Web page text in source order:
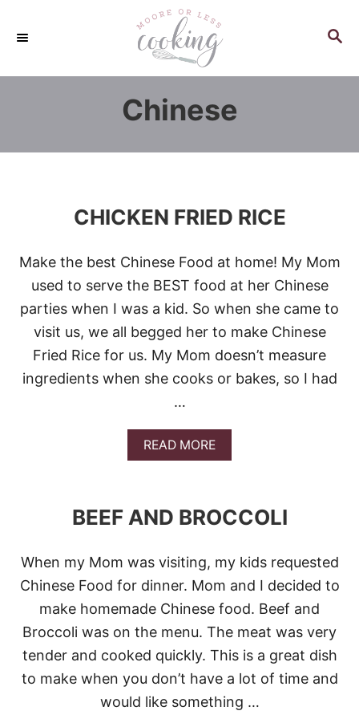
p
C
S
Chinese
CHICKEN FRIED RICE
Make the best Chinese Food at home! My Mom
used to serve the BEST food at her Chinese
parties when I was a kid. So when she came to
visit us, we all begged her to make Chinese
Fried Rice for us. My Mom doesn’t measure
ingredients when she cooks or bakes, so I had
…
READ MOREA
B
C
C
K
N
F
R
I
E
D
R
BEEF AND BROCCOLI
When my Mom was visiting, my kids requested
Chinese Food for dinner. Mom and I decided to
make homemade Chinese food. Beef and
Broccoli was on the menu. The meat was very
tender and cooked quickly. This is a great dish
to make when you don’t have a lot of time and
would like something …